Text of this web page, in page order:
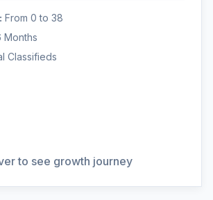
From 0 to 38
Months
Classifieds
to see growth journey
View Full Analysis